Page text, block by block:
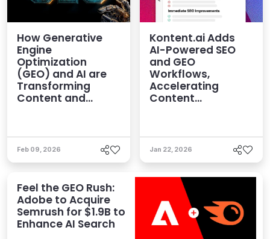
How Generative
Engine
Optimization
(GEO) and AI are
Transforming
Content and
Feb 09, 2026
Kontent.ai Adds
AI-Powered SEO
and GEO
Workflows,
Accelerating
Content
Visibility
Jan 22, 2026
Feel the GEO Rush:
Adobe to Acquire
Semrush for $1.9B to
Enhance AI Search